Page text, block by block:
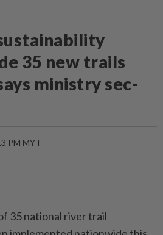
35 new trails
ministry sec-
PM MYT
35 national river trail